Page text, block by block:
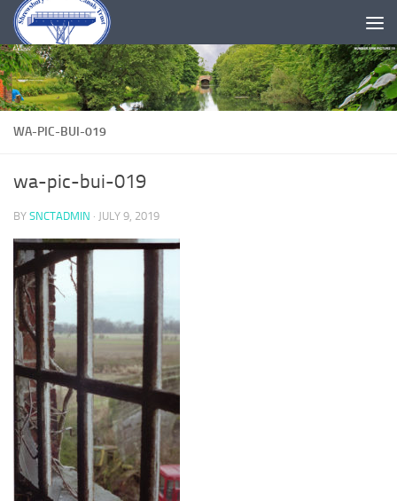
Skip to content
WA-PIC-BUI-019
wa-pic-bui-019
BY SNCTADMIN · JULY 9, 2019